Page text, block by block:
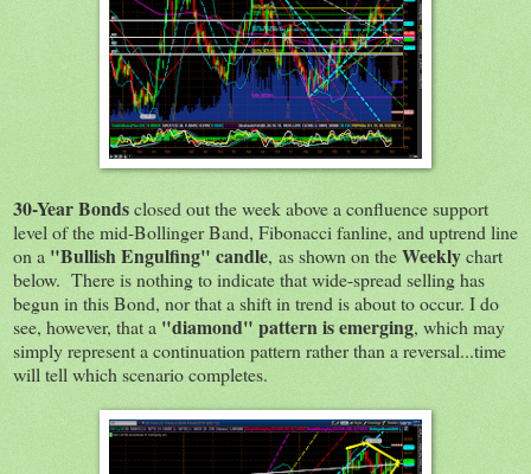
30-Year Bondsclosed out the week above a confluence support
level of the mid-Bollinger Band, Fibonacci fanline, and uptrend line
on a "Bullish Engulfing" candle, as shown on theWeeklychart
below. There is nothing to indicate that wide-spread selling has
begun in this Bond, nor that a shift in trend is about to occur. I do
see, however, that a "diamond" pattern is emerging, which may
simply represent a continuation pattern rather than a reversal...time
will tell which scenario completes.